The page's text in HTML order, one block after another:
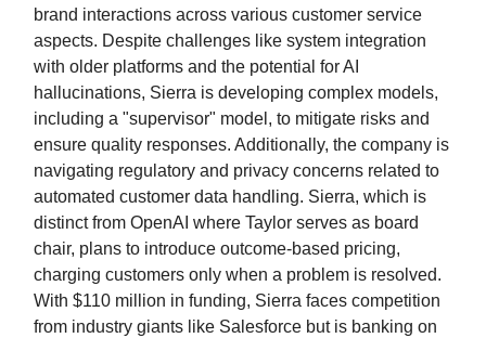
brand interactions across various customer service
aspects. Despite challenges like system integration
with older platforms and the potential for AI
hallucinations, Sierra is developing complex models,
including a "supervisor" model, to mitigate risks and
ensure quality responses. Additionally, the company is
navigating regulatory and privacy concerns related to
automated customer data handling. Sierra, which is
distinct from OpenAI where Taylor serves as board
chair, plans to introduce outcome-based pricing,
charging customers only when a problem is resolved.
With $110 million in funding, Sierra faces competition
from industry giants like Salesforce but is banking on